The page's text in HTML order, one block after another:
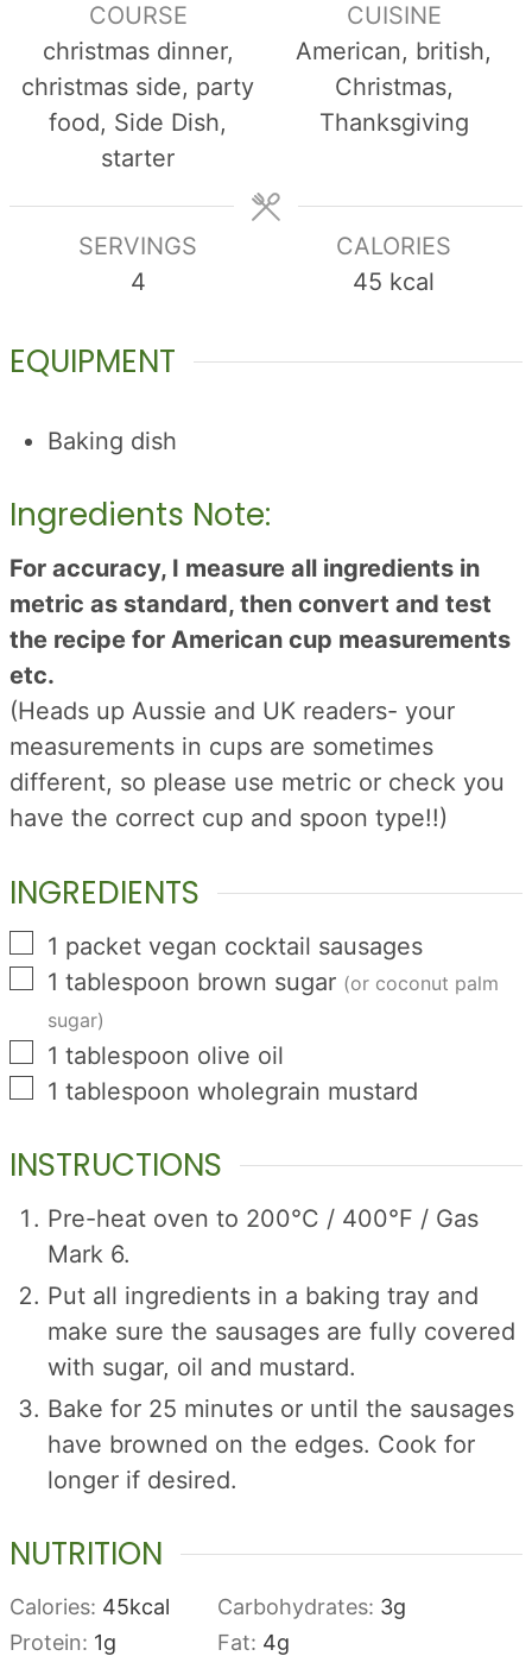
COURSE
christmas dinner,
christmas side, party
food, Side Dish,
starter
CUISINE
American, british,
Christmas,
Thanksgiving
SERVINGS
4
CALORIES
45 kcal
EQUIPMENT
Baking dish
Ingredients Note:
For accuracy, I measure all ingredients in
metric as standard, then convert and test
the recipe for American cup measurements
etc.
(Heads up Aussie and UK readers- your
measurements in cups are sometimes
different, so please use metric or check you
have the correct cup and spoon type!!)
INGREDIENTS
▢
1 packet vegan cocktail sausages
▢
1 tablespoon brown sugar (or coconut palm
sugar)
▢
1 tablespoon olive oil
▢
1 tablespoon wholegrain mustard
INSTRUCTIONS
Pre-heat oven to 200°C / 400°F / Gas
Mark 6.
Put all ingredients in a baking tray and
make sure the sausages are fully covered
with sugar, oil and mustard.
Bake for 25 minutes or until the sausages
have browned on the edges. Cook for
longer if desired.
NUTRITION
Calories: 45kcal Carbohydrates: 3g
Protein: 1g Fat: 4g